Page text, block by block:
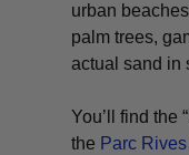
urban
palm trees,
actual sand in
You’ll find the
the Parc